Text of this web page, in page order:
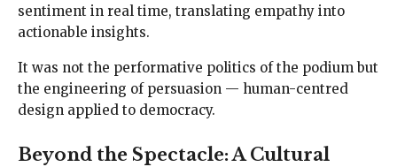
sentiment in real time, translating empathy into
actionable insights.
It was not the performative politics of the podium but
the engineering of persuasion — human-centred
design applied to democracy.
Beyond the Spectacle: A Cultural